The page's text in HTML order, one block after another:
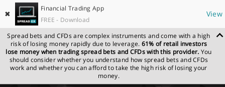
✖
Financial Trading App
FREE - Download
View
Spread bets and CFDs are complex instruments and come with a high
risk of losing money rapidly due to leverage. 61% of retail investors
lose money when trading spread bets and CFDs with this provider. You
should consider whether you understand how spread bets and CFDs
work and whether you can afford to take the high risk of losing your
money.